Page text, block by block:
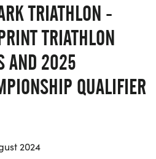
TRIATHLON -
TRIATHLON
AND 2025
QUALIFIER
2024